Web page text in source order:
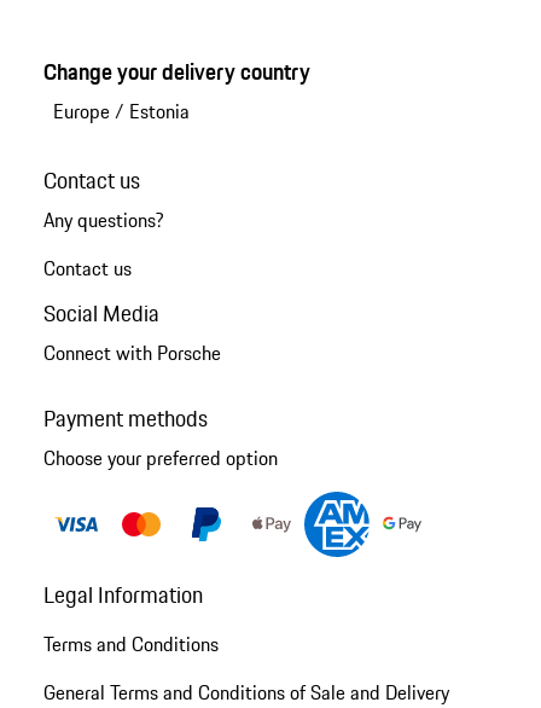
Change your delivery country
Europe/ Estonia
Contact us
Any questions?
Contact us
Social Media
Connect with Porsche
Payment methods
Choose your preferred option
Legal Information
Terms and Conditions
General Terms and Conditions of Sale and Delivery